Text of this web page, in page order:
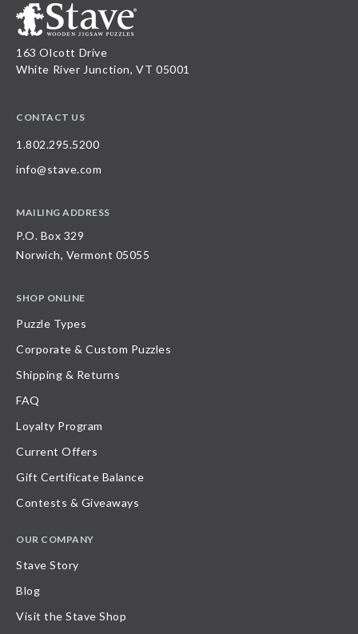
163 Olcott Drive
White River Junction, VT 05001
CONTACT US
1.802.295.5200
info@stave.com
MAILING ADDRESS
P.O. Box 329
Norwich, Vermont 05055
SHOP ONLINE
Puzzle Types
Corporate & Custom Puzzles
Shipping & Returns
FAQ
Loyalty Program
Current Offers
Gift Certificate Balance
Contests & Giveaways
OUR COMPANY
Stave Story
Blog
Visit the Stave Shop